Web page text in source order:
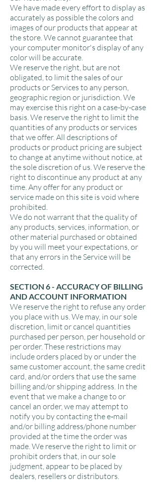
We have made every effort to display as
accurately as possible the colors and
images of our products that appear at
the store. We cannot guarantee that
your computer monitor's display of any
color will be accurate.
We reserve the right, but are not
obligated, to limit the sales of our
products or Services to any person,
geographic region or jurisdiction. We
may exercise this right on a case-by-case
basis. We reserve the right to limit the
quantities of any products or services
that we offer. All descriptions of
products or product pricing are subject
to change at anytime without notice, at
the sole discretion of us. We reserve the
right to discontinue any product at any
time. Any offer for any product or
service made on this site is void where
prohibited.
We do not warrant that the quality of
any products, services, information, or
other material purchased or obtained
by you will meet your expectations, or
that any errors in the Service will be
corrected.
SECTION 6 - ACCURACY OF BILLING
AND ACCOUNT INFORMATION
We reserve the right to refuse any order
you place with us. We may, in our sole
discretion, limit or cancel quantities
purchased per person, per household or
per order. These restrictions may
include orders placed by or under the
same customer account, the same credit
card, and/or orders that use the same
billing and/or shipping address. In the
event that we make a change to or
cancel an order, we may attempt to
notify you by contacting the e‑mail
and/or billing address/phone number
provided at the time the order was
made. We reserve the right to limit or
prohibit orders that, in our sole
judgment, appear to be placed by
dealers, resellers or distributors.